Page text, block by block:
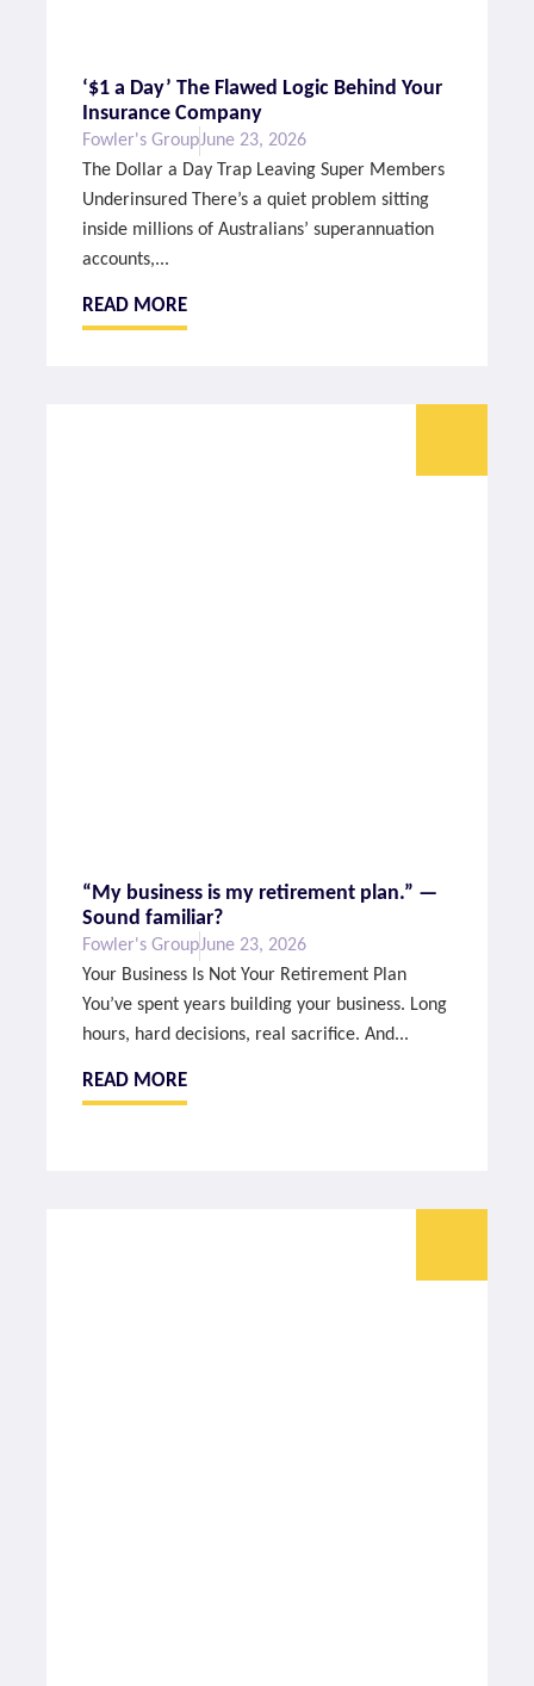
‘$1 a Day’ The Flawed Logic Behind Your
Insurance Company
Fowler's GroupJune 23, 2026
The Dollar a Day Trap Leaving Super Members
Underinsured There’s a quiet problem sitting
inside millions of Australians’ superannuation
accounts,...
READ MORE
“My business is my retirement plan.” —
Sound familiar?
Fowler's GroupJune 23, 2026
Your Business Is Not Your Retirement Plan
You’ve spent years building your business. Long
hours, hard decisions, real sacrifice. And...
READ MORE